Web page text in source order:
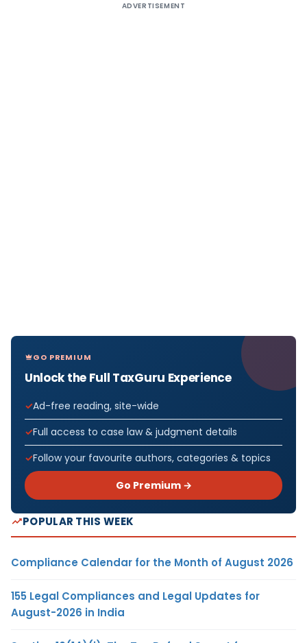
ADVERTISEMENT
GO PREMIUM
Unlock the Full TaxGuru Experience
Ad-free reading, site-wide
Full access to case law & judgment details
Follow your favourite authors, categories & topics
Go Premium →
POPULAR THIS WEEK
Compliance Calendar for the Month of August 2026
155 Legal Compliances and Legal Updates for
August-2026 in India